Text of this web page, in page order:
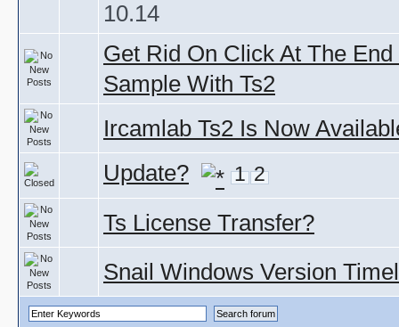
10.14
Get Rid On Click At The End
Sample With Ts2
Ircamlab Ts2 Is Now
Update?
1 2
Ts License Transfer?
Snail Windows Version